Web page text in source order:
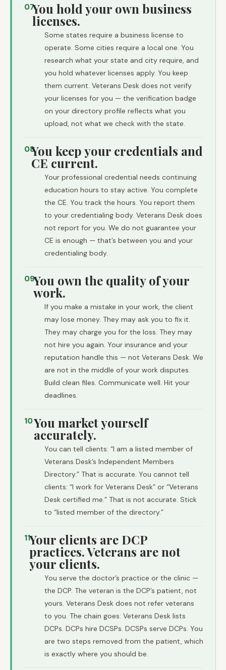
07You hold your own business
licenses.
Some states require a business license to
operate. Some cities require a local one. You
research what your state and city require, and
you hold whatever licenses apply. You keep
them current. Veterans Desk does not verify
your licenses for you — the verification badge
on your directory profile reflects what you
upload, not what we check with the state.
08You keep your credentials and
CE current.
Your professional credential needs continuing
education hours to stay active. You complete
the CE. You track the hours. You report them
to your credentialing body. Veterans Desk does
not report for you. We do not guarantee your
CE is enough — that’s between you and your
credentialing body.
09You own the quality of your
work.
If you make a mistake in your work, the client
may lose money. They may ask you to fix it.
They may charge you for the loss. They may
not hire you again. Your insurance and your
reputation handle this — not Veterans Desk. We
are not in the middle of your work disputes.
Build clean files. Communicate well. Hit your
deadlines.
10You market yourself
accurately.
You can tell clients: “I am a listed member of
Veterans Desk’s Independent Members
Directory.” That is accurate. You cannot tell
clients: “I work for Veterans Desk” or “Veterans
Desk certified me.” That is not accurate. Stick
to “listed member of the directory.”
11Your clients are DCP
practices. Veterans are not
your clients.
You serve the doctor’s practice or the clinic —
the DCP. The veteran is the DCP’s patient, not
yours. Veterans Desk does not refer veterans
to you. The chain goes: Veterans Desk lists
DCPs. DCPs hire DCSPs. DCSPs serve DCPs. You
are two steps removed from the patient, which
is exactly where you should be.